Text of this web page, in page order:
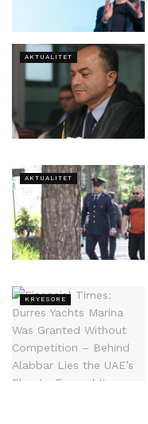
AKTUALITET
AKTUALITET
KRYESORE